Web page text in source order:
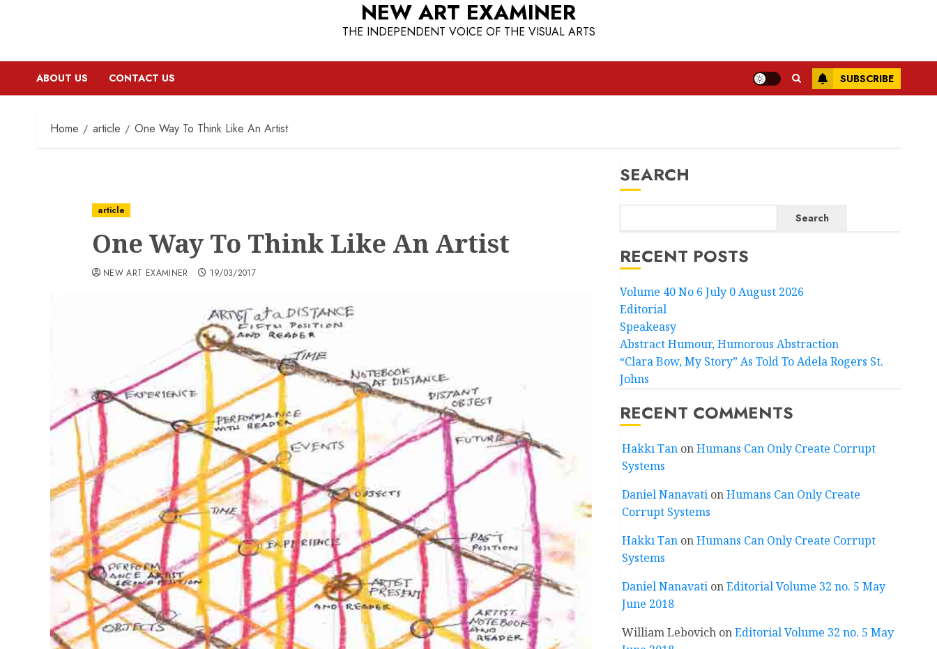
NEW ART EXAMINER
THE INDEPENDENT VOICE OF THE VISUAL ARTS
ABOUT US CONTACT US SUBSCRIBE
Home article One Way To Think Like An Artist
article
One Way To Think Like An Artist
NEW ART EXAMINER 19/03/2017
SEARCH
Search
RECENT POSTS
Volume 40 No 6 July 0 August 2026
Editorial
Speakeasy
Abstract Humour, Humorous Abstraction
“Clara Bow, My Story” As Told To Adela Rogers St.
Johns
RECENT COMMENTS
Hakkı TanonHumans Can Only Create Corrupt
Systems
Daniel NanavationHumans Can Only Create
Corrupt Systems
Hakkı TanonHumans Can Only Create Corrupt
Systems
Daniel NanavationEditorial Volume 32 no. 5 May
June 2018
William LebovichonEditorial Volume 32 no. 5 May